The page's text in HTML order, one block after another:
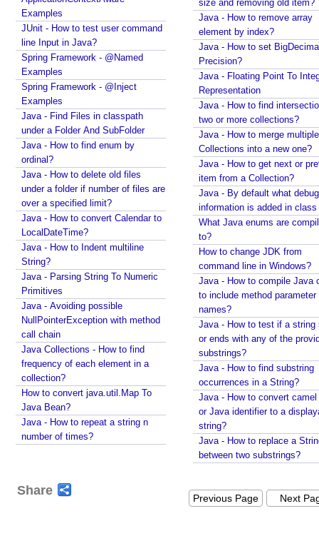
c
l
a
s
s
e
s
@
C
o
p
o
n
e
n
t
S
c
a
n
c
s
t
o
m
t
Examples
JUnit - How to test user command
line Input in Java?
Spring Framework - @Named
Examples
Spring Framework - @Inject
Examples
Java - Find Files in classpath
under a Folder And SubFolder
Java - How to find enum by
ordinal?
Java - How to delete old files
under a folder if number of files are
over a specified limit?
Java - How to convert Calendar to
LocalDateTime?
Java - How to Indent multiline
String?
Java - Parsing String To Numeric
Primitives
Java - Avoiding possible
NullPointerException with method
call chain
Java Collections - How to find
frequency of each element in a
collection?
How to convert java.util.Map To
Java Bean?
Java - How to repeat a string n
number of times?
size and removing old item?
Java - How to remove array
element by index?
Java - How to set
Precision?
Java - Floating Point To
Representation
Java - How to find
two or more collections?
Java - How to merge multiple
Collections into a new one?
Java - How to get next or
item from a Collection?
Java - By default what debug
information is added in class
What Java enums are
to?
How to change JDK from
command line in Windows?
Java - How to compile Java
to include method parameter
names?
Java - How to test if a string
or ends with any of the
substrings?
Java - How to find substring
occurrences in a String?
Java - How to convert
or Java identifier to a
string?
Java - How to replace a
between two substrings?
Share
Previous Page Next